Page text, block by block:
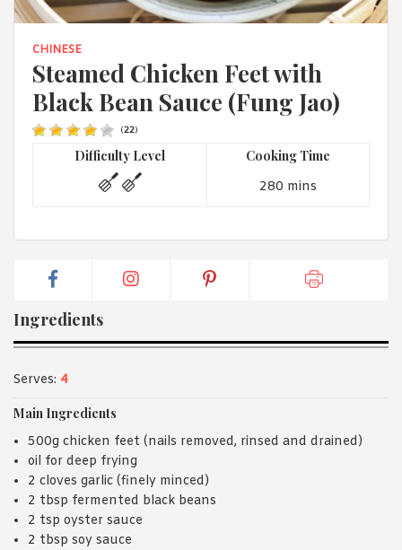
have read and agree with Asian Inspirations'Terms of Useand
CHINESE
Steamed Chicken Feet with
Black Bean Sauce (Fung Jao)
(22)
Difficulty Level Cooking Time
280 mins
Ingredients
Serves: 4
Main Ingredients
500g chicken feet (nails removed, rinsed and drained)
oil for deep frying
2 cloves garlic (finely minced)
2 tbsp fermented black beans
2 tsp oyster sauce
2 tbsp soy sauce